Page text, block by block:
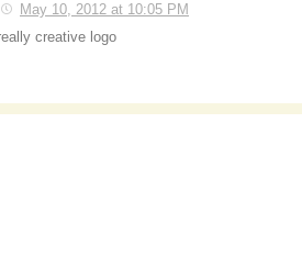
May 10, 2012 at 10:05 PM
creative logo